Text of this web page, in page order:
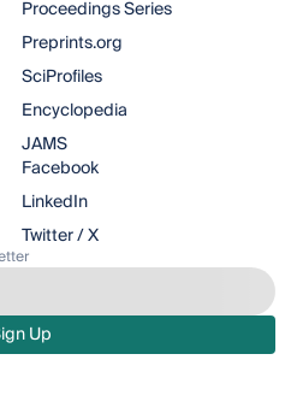
Proceedings Series
Preprints.org
SciProfiles
Encyclopedia
JAMS
Facebook
LinkedIn
Twitter / X
Up